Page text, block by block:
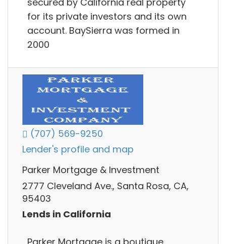
for its private investors and its own
account. BaySierra was formed in
2000
(707) 569-9250
Lender's profile and map
Parker Mortgage & Investment
2777 Cleveland Ave., Santa Rosa, CA,
95403
Lends in California